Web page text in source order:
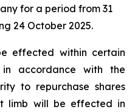
for a period from 31
24 October 2025.
effected within certain
accordance with the
to repurchase shares
limb will be effected in